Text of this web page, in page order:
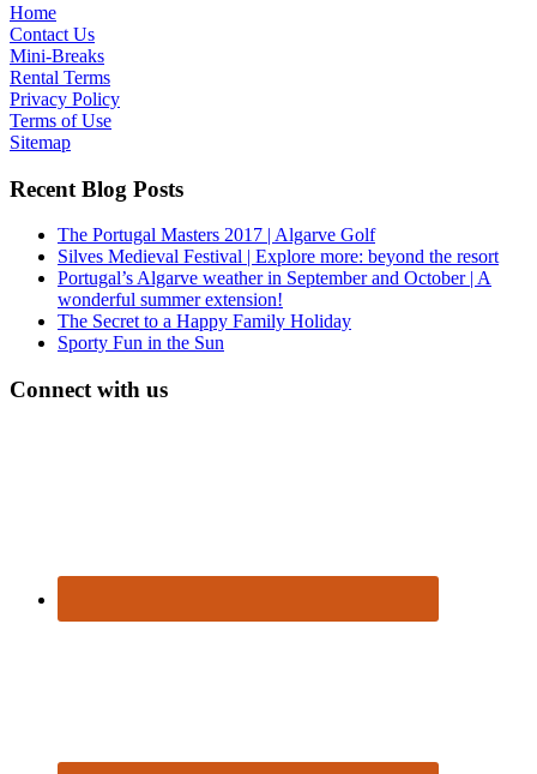
Home
Contact Us
Mini-Breaks
Rental Terms
Privacy Policy
Terms of Use
Sitemap
Recent Blog Posts
The Portugal Masters 2017 | Algarve Golf
Silves Medieval Festival | Explore more: beyond the resort
Portugal’s Algarve weather in September and October | A
wonderful summer extension!
The Secret to a Happy Family Holiday
Sporty Fun in the Sun
Connect with us